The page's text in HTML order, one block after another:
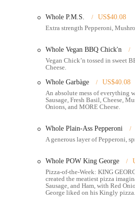
DoorDash, and Grubhub.
Catering:Provides catering
Sides & Extras:Menu
Unicorn Sauce, Ranch, Vegan
Legendary Pizza Quality:
"otherworldly" toppings.
fresh and exciting.
Late-Night Availability:
Inclusive Options:A pioneer
Vibrant & Quirky
beyond just the food.
Whole P.M.S.
US$40.08
Extra strength Pepperoni,
Whole Vegan BBQ Chick'n
Vegan Chick’n tossed in sweet
Cheese.
Whole Garbàge
US$40.08
An absolute mess of everything
Sausage, Fresh Basil, Cheese,
Onions, and MORE Cheese.
Whole Plain-Ass Pepperoni
A generous layer of Pepperoni,
Whole POW King George
Pizza-of-the-Week: KING
created the meatiest pizza
Sausage, and Ham, with Red
George liked on his Kingly pizza.